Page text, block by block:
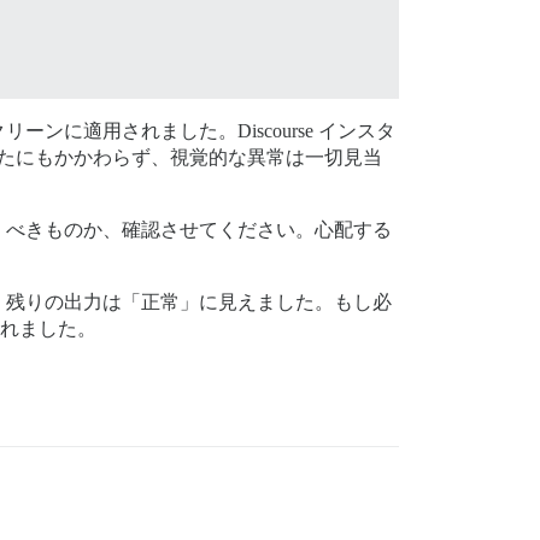
ーンに適用されました。Discourse インスタ
にもかかわらず、視覚的な異常は一切見当
きものか、確認させてください。心配する
りの出力は「正常」に見えました。もし必
ました。